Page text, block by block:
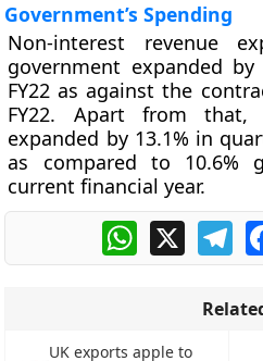
Government’s Spending
Non-interest revenue
government expanded
FY22 as against the
FY22. Apart from that,
expanded by 13.1% in
as compared to
current financial year.
WhatsApp
X
UK exports apple to